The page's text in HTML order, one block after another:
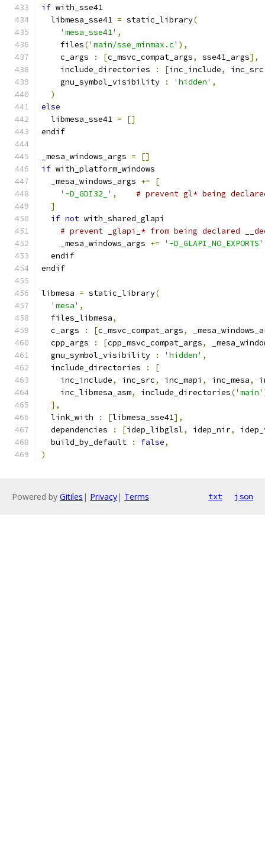
if with_sse41
  libmesa_sse41
= static_library(
'mesa_sse41' ,
    files
('main/sse_minmax.c' ),
    c_args
: [c_msvc_compat_args, sse41_args],
    include_directories
: [inc_include, inc_src
    gnu_symbol_visibility
: 'hidden' ,
)
else
  libmesa_sse41
=
[]
endif
_mesa_windows_args =
[]
if with_platform_windows
  _mesa_windows_args
+=
[
'-D_GDI32_' ,
# prevent gl* being
]
if not with_shared_glapi
# prevent _glapi_* from being declared
    _mesa_windows_args
+=
'-D_GLAPI_NO_EXPORTS'
  endif
endif
libmesa = static_library(
'mesa' ,
  files_libmesa
,
  c_args
: [c_msvc_compat_args,
  cpp_args
: [cpp_msvc_compat_args,
  gnu_symbol_visibility
: 'hidden' ,
  include_directories
:
[
    inc_include
, inc_src, inc_mapi , inc_mesa,
    inc_libmesa_asm
, include_directories('main'
],
  link_with
: [libmesa_sse41],
  dependencies
: [idep_libglsl, idep_nir,
  build_by_default
: false,
)
Powered by Gitiles | Privacy| Terms txt json